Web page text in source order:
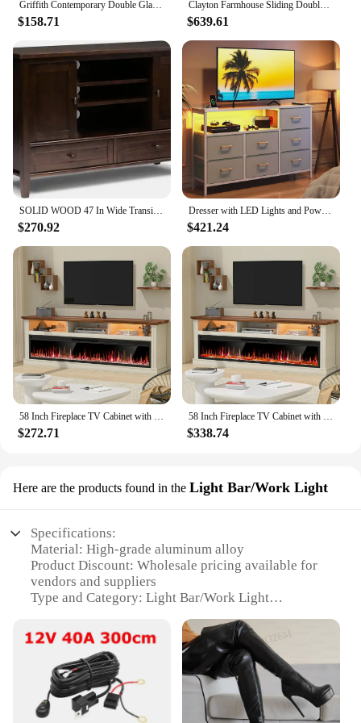
Griffith Contemporary Double Glass Door Fireplace TV Stand, 52 Inch, White
$158.71
Clayton Farmhouse Sliding Double Barn Door TV Stand for TVs up to 58 Inches, 52 Inch, Solid White
$639.61
SOLID WOOD 47 In Wide Transitional TV Media Stand in Black For TVs up to 52 Inches, For The Living Room and Entertainment Center
$270.92
Dresser with LED Lights and Power Outlet, 52-Inch Long Dresser TV Stand for Bedoom, Fabric TV Stand
$421.24
58 Inch Fireplace TV Cabinet with 52 Inch Electric Fireplace, Living Room LED Lights TV Cabinet
$272.71
58 Inch Fireplace TV Cabinet with 52 Inch Electric Fireplace, Living Room LED Lights TV Cabinet
$338.74
Here are the products found in the Light Bar/Work Light
Specifications:
Material: High-grade aluminum alloy
Product Discount: Wholesale pricing available for
vendors and suppliers
Type and Category: Light Bar/Work Light
inch tv-sized lighting area
Usage and Purpose: Ideal for outdoor lighting, such
as construction sites or off-road adventures
Performance and Property: High-intensity LED
lighting with a durable, weather-resistant build